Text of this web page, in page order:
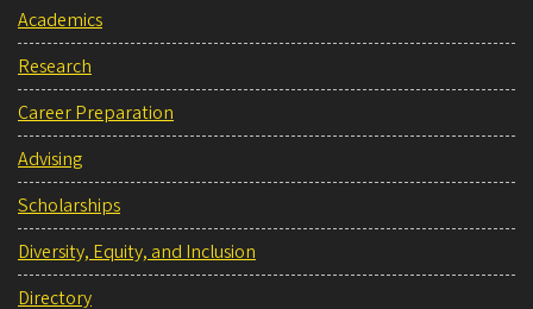
Academics
Research
Career Preparation
Advising
Scholarships
Diversity, Equity, and Inclusion
Directory